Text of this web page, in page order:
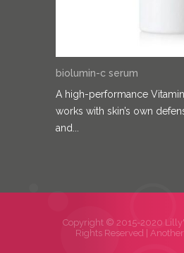
biolumin-c serum
A high-performance
works with skin’s own
and...
Copyright © 2015-2020
Rights Reserved |